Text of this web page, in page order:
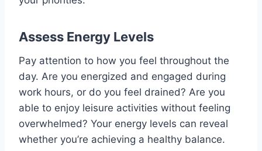
Assess Energy Levels
Pay attention to how you feel throughout the
day. Are you energized and engaged during
work hours, or do you feel drained? Are you
able to enjoy leisure activities without feeling
overwhelmed? Your energy levels can reveal
whether you’re achieving a healthy balance.